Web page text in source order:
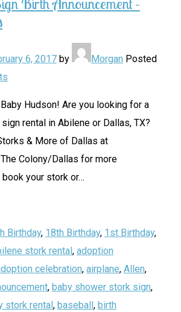
Birth Announcement –
6, 2017 by Morgan Posted
Hudson! Are you looking for a
rental in Abilene or Dallas, TX?
& More of Dallas at
Colony/Dallas for more
your stork or…
Birthday, 18th Birthday, 1st Birthday,
stork rental , adoption
celebration, airplane, Allen,
, baby shower stork sign,
stork rental , baseball , birth